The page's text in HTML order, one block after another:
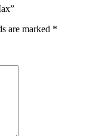
are marked *